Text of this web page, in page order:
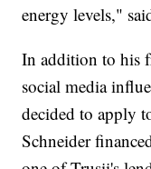
energy levels,"
In addition to his
social media
decided to apply
Schneider